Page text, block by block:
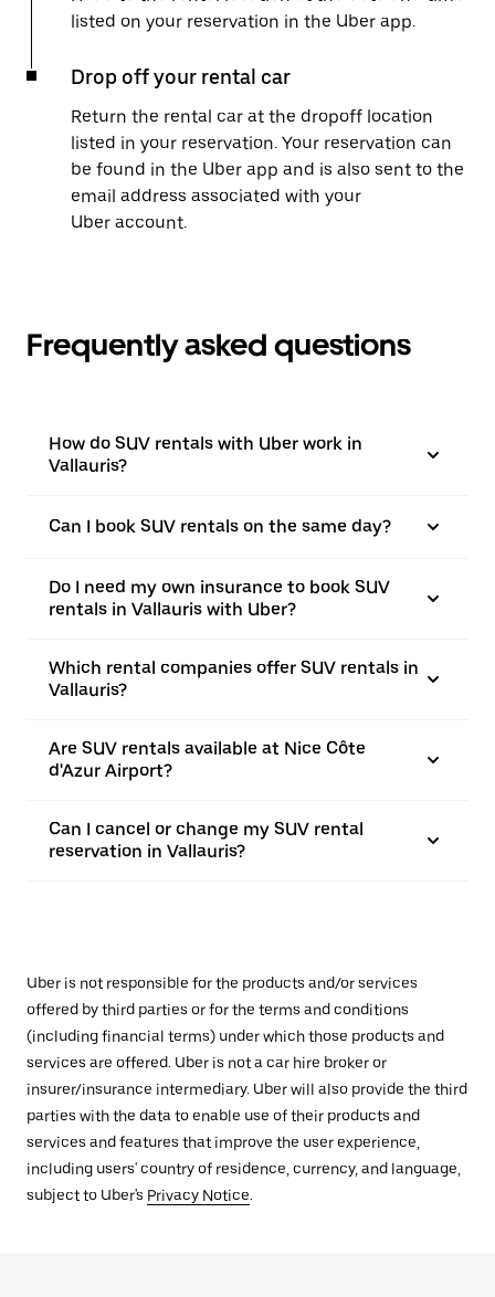
listed on your reservation in the Uber app.
Drop off your rental car
Return the rental car at the dropoff location
listed in your reservation. Your reservation can
be found in the Uber app and is also sent to the
email address associated with your
Uber account.
Frequently asked questions
How do SUV rentals with Uber work in
Vallauris?
Can I book SUV rentals on the same day?
Do I need my own insurance to book SUV
rentals in Vallauris with Uber?
Which rental companies offer SUV rentals in
Vallauris?
Are SUV rentals available at Nice Côte
d'Azur Airport?
Can I cancel or change my SUV rental
reservation in Vallauris?
Uber is not responsible for the products and/or services
offered by third parties or for the terms and conditions
(including financial terms) under which those products and
services are offered. Uber is not a car hire broker or
insurer/insurance intermediary. Uber will also provide the third
parties with the data to enable use of their products and
services and features that improve the user experience,
including users' country of residence, currency, and language,
subject to Uber's Privacy Notice.